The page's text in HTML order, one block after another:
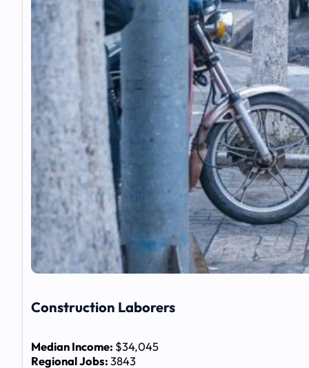
Construction Laborers
Median Income: $34,045
Regional Jobs:3843